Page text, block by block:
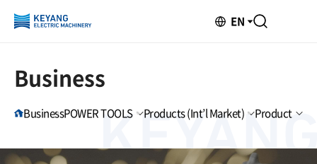
EN
Business
BusinessPOWER TOOLS Products (Int’l Market) Product